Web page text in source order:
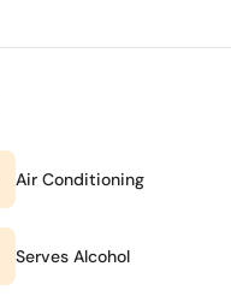
Air Conditioning
Serves Alcohol